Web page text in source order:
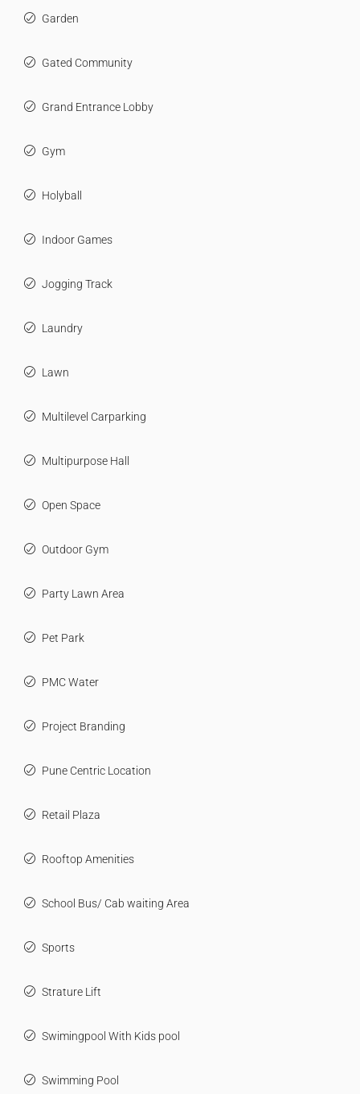
Garden
Gated Community
Grand Entrance Lobby
Gym
Holyball
Indoor Games
Jogging Track
Laundry
Lawn
Multilevel Carparking
Multipurpose Hall
Open Space
Outdoor Gym
Party Lawn Area
Pet Park
PMC Water
Project Branding
Pune Centric Location
Retail Plaza
Rooftop Amenities
School Bus/ Cab waiting Area
Sports
Strature Lift
Swimingpool With Kids pool
Swimming Pool